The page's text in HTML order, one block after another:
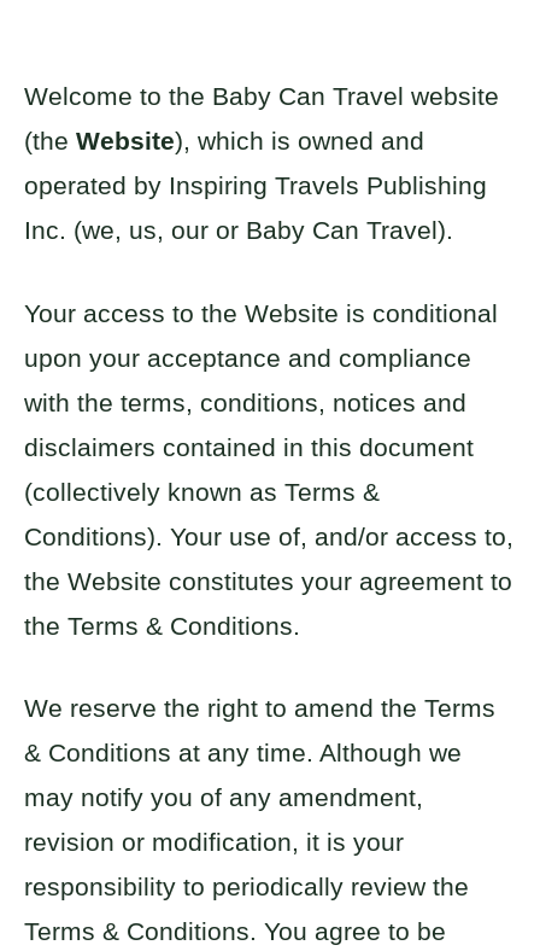
Welcome to the Baby Can Travel website
(the Website), which is owned and
operated by Inspiring Travels Publishing
Inc. (we, us, our or Baby Can Travel).
Your access to the Website is conditional
upon your acceptance and compliance
with the terms, conditions, notices and
disclaimers contained in this document
(collectively known as Terms &
Conditions). Your use of, and/or access to,
the Website constitutes your agreement to
the Terms & Conditions.
We reserve the right to amend the Terms
& Conditions at any time. Although we
may notify you of any amendment,
revision or modification, it is your
responsibility to periodically review the
Terms & Conditions. You agree to be